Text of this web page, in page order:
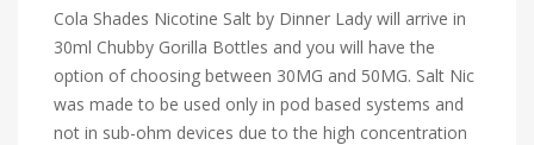
Cola Shades Nicotine Salt by Dinner Lady will arrive in
30ml Chubby Gorilla Bottles and you will have the
option of choosing between 30MG and 50MG. Salt Nic
was made to be used only in pod based systems and
not in sub-ohm devices due to the high concentration